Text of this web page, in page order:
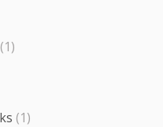
(1)
(1)